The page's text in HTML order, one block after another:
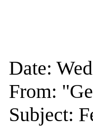
Date:
From:
Subject: